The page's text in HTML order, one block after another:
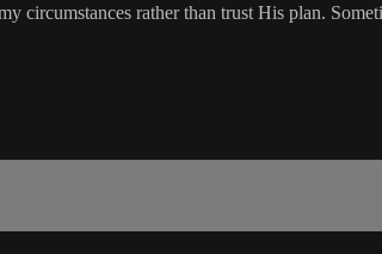
rather than trust His plan.